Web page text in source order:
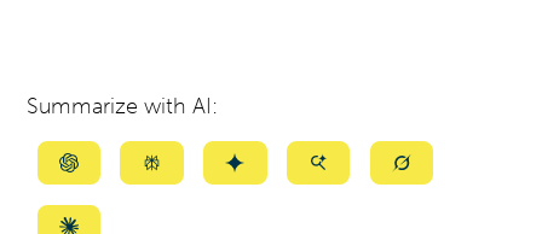
Summarize with AI:
Summarize
ChatGPT
SummarizeSummarizeSummarizeSummarize